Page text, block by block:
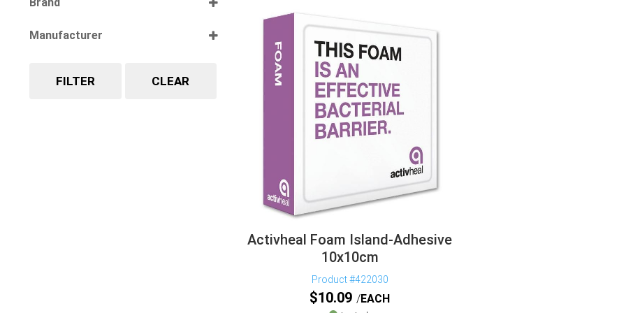
Manufacturer
FILTER CLEAR
Activheal Foam Island-Adhesive
10x10cm
Product #422030
$10.09 EACH